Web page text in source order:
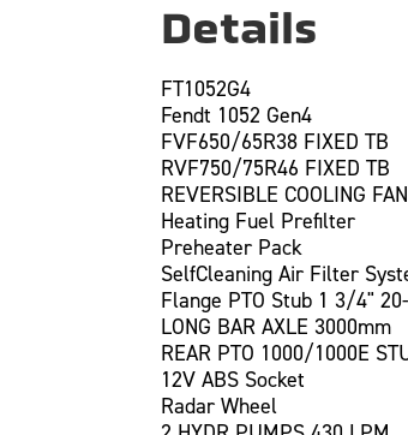
Details
FT1052G4
Fendt 1052 Gen4
FVF650/65R38 FIXED TB
RVF750/75R46 FIXED TB
REVERSIBLE COOLING FAN
Heating Fuel Prefilter
Preheater Pack
SelfCleaning Air Filter
Flange PTO Stub 1 3/4"
LONG BAR AXLE 3000mm
REAR PTO 1000/1000E
12V ABS Socket
Radar Wheel